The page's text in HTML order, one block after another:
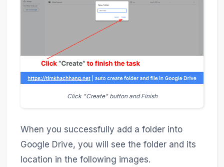
Click "Create" button and Finish
When you successfully add a folder into
Google Drive, you will see the folder and its
location in the following images.